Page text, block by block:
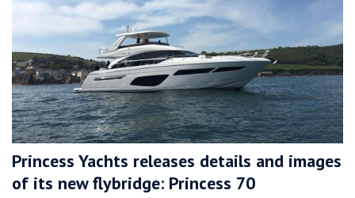
Princess Yachts releases details and images
of its new flybridge: Princess 70